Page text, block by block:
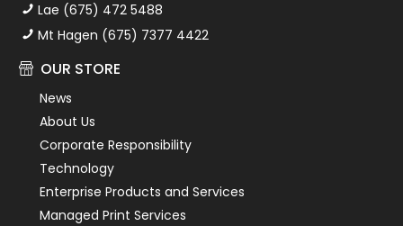
Lae (675) 472 5488
Mt Hagen (675) 7377 4422
OUR STORE
News
About Us
Corporate Responsibility
Technology
Enterprise Products and Services
Managed Print Services